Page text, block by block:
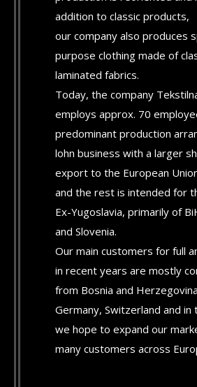
addition to classic products,
our company also produces
purpose clothing made of
laminated fabrics.
Today, the company
employs approx. 70
predominant production
lohn business with a larger
export to the European
and the rest is intended for
Ex-Yugoslavia, primarily of
and Slovenia.
Our main customers for full
in recent years are mostly
from Bosnia and
Germany, Switzerland and in
we hope to expand our
many customers across